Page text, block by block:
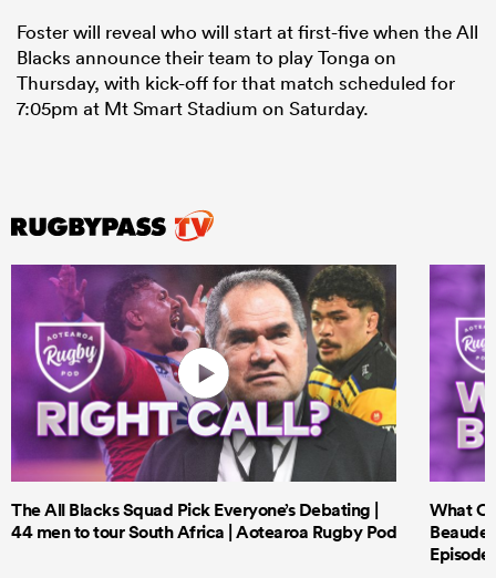
Foster will reveal who will start at first-five when the All
Blacks announce their team to play Tonga on
Thursday, with kick-off for that match scheduled for
7:05pm at Mt Smart Stadium on Saturday.
The All Blacks Squad Pick Everyone’s Debating |
44 men to tour South Africa | Aotearoa Rugby Pod
What
Episode